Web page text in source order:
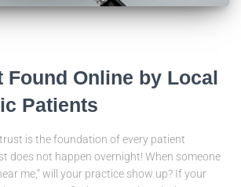
Found Online by Local
Patients
is the foundation of every patient
does not happen overnight! When someone
me,” will your practice show up? If your